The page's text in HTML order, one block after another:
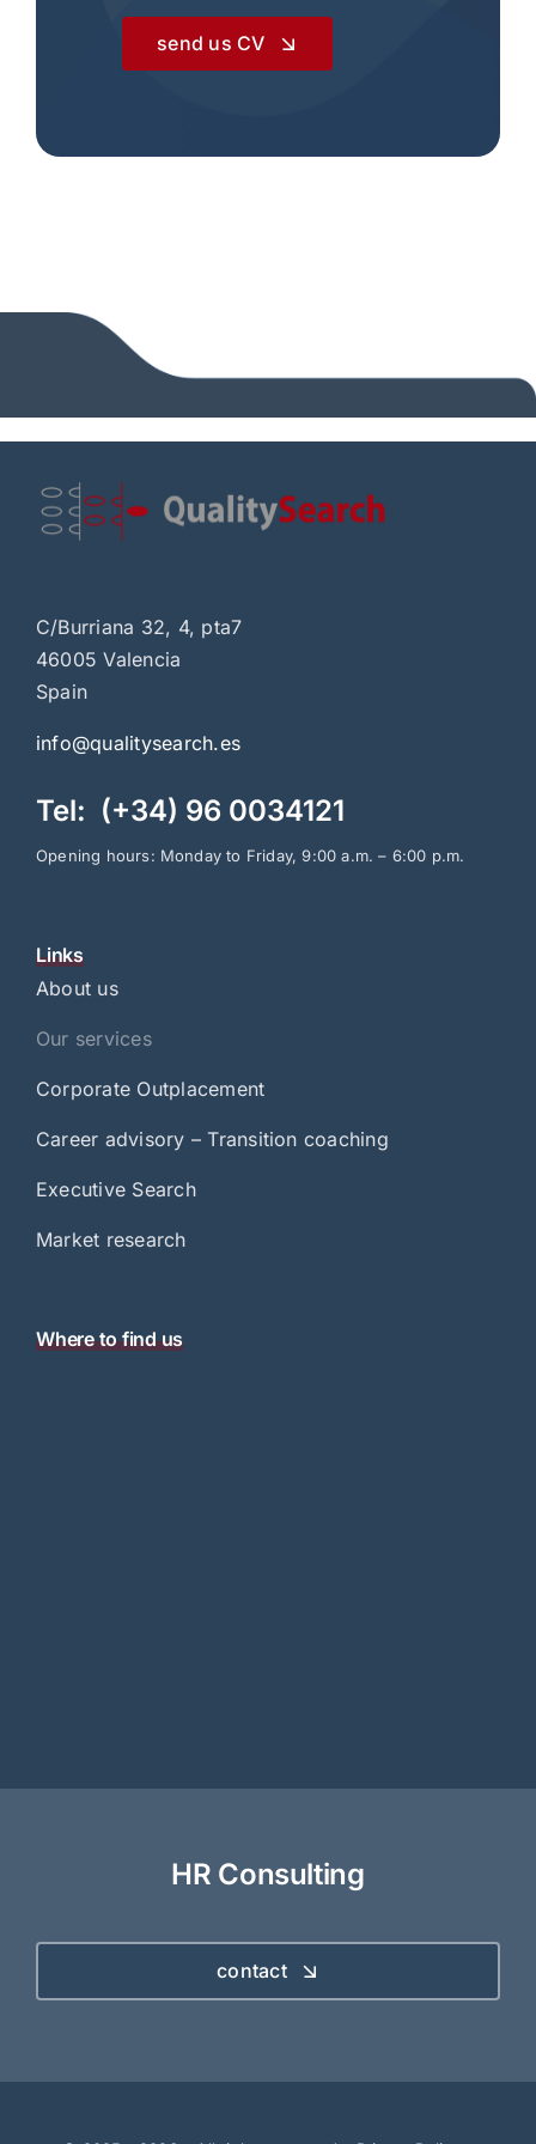
send us CV
C/Burriana 32, 4, pta7
46005 Valencia
Spain
info@qualitysearch.es
Tel: (+34) 96 0034121
Opening hours: Monday to Friday, 9:00 a.m. – 6:00 p.m.
Links
About us
Our services
Corporate Outplacement
Career advisory – Transition coaching
Executive Search
Market research
Where to find us
HR Consulting
contact